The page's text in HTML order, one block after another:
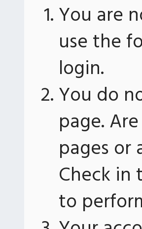
You are
use the
login.
You do
page.
pages or
Check in
to